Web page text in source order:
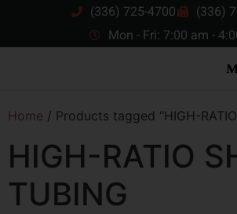
(336) 725-4700
(336)
Mon - Fri: 7:00 am -
Home / Products tagged “HIGH-RATIO
HIGH-RATIO
TUBING